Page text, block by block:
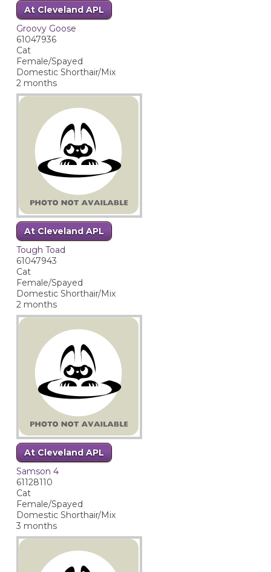
At Cleveland APL
Groovy Goose
61047936
Cat
Female/Spayed
Domestic Shorthair/Mix
2 months
At Cleveland APL
Tough Toad
61047943
Cat
Female/Spayed
Domestic Shorthair/Mix
2 months
At Cleveland APL
Samson 4
61128110
Cat
Female/Spayed
Domestic Shorthair/Mix
3 months